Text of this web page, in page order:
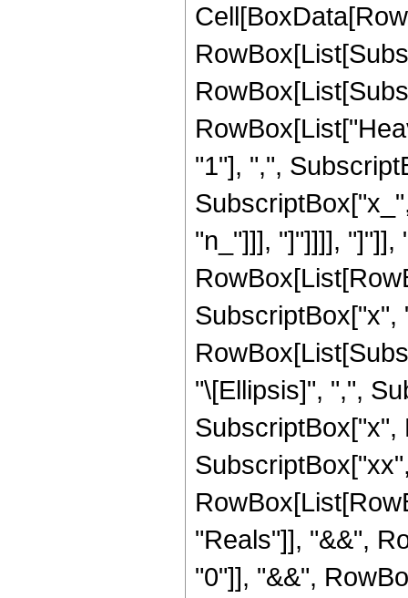
"1"], ",",
"n_"]]], "]"]]]], "]"]],
SubscriptBox["x",
"\[Ellipsis]", ",",
SubscriptBox["x",
"Reals"]], "&&",
"0"]], "&&",